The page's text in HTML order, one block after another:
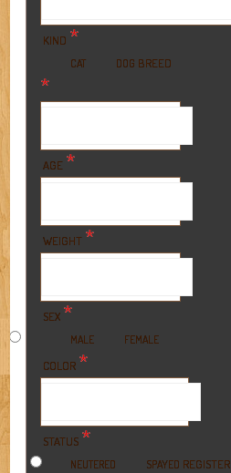
KIND *
CAT DOG BREED
*
AGE *
WEIGHT *
SEX *
MALE FEMALE
COLOR *
STATUS *
NEUTERED
SPAYED REGISTER